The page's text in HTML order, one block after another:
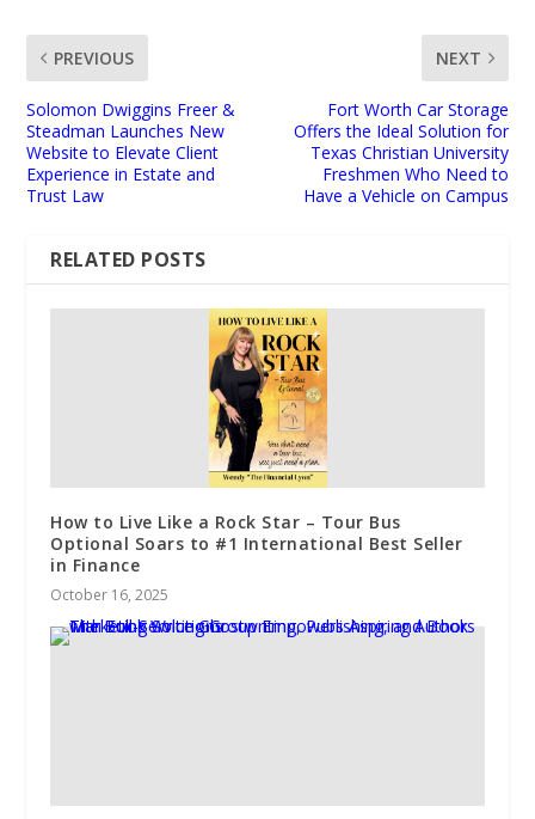
PREVIOUS
Solomon Dwiggins Freer &
Steadman Launches New
Website to Elevate Client
Experience in Estate and
Trust Law
NEXT
Fort Worth Car Storage
Offers the Ideal Solution for
Texas Christian University
Freshmen Who Need to
Have a Vehicle on Campus
RELATED POSTS
How to Live Like a Rock Star – Tour Bus
Optional Soars to #1 International Best Seller
in Finance
October 16, 2025